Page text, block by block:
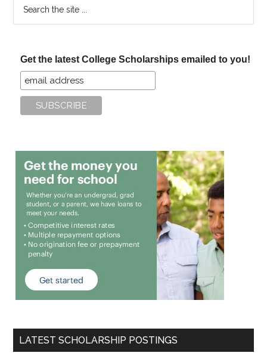
Get the latest College Scholarships emailed to you!
LATEST SCHOLARSHIP POSTINGS